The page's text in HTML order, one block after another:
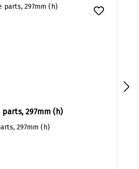
297mm (h)
297mm (h)